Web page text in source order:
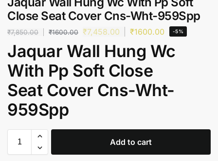
Close Seat Cover Cns-Wht-959Spp
₹7,850.00 ₹1600.00 ₹7,458.00 ₹1600.00 -5%
Jaquar Wall Hung Wc
With Pp Soft Close
Seat Cover Cns-Wht-
959Spp
Add to cart